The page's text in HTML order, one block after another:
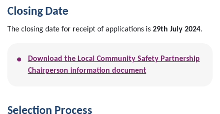
Closing Date
The closing date for receipt of applications is 29th July 2024.
Download the Local Community Safety Partnership
Chairperson information document
Selection Process